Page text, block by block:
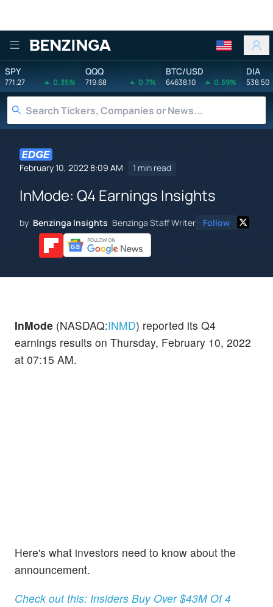
Benzinga
SPY
771.27 0.35%
QQQ
719.68 0.7%
BTC/USD
64638.10 0.59%
DIA
538.50
February 10, 2022 8:09 AM 1 min read
InMode: Q4 Earnings Insights
by Benzinga Insights Benzinga Staff Writer Follow
InMode (NASDAQ:INMD) reported its Q4
earnings results on Thursday, February 10, 2022
at 07:15 AM.
Here's what investors need to know about the
announcement.
Check out this: Insiders Buy Over $43M Of 4